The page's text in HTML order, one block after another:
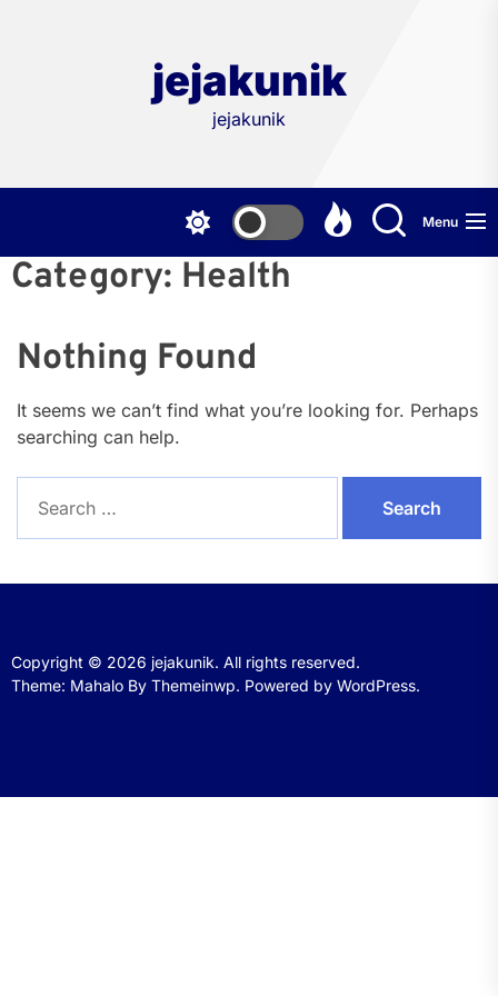
jejakunik
jejakunik
Menu
Category: Health
Nothing Found
It seems we can’t find what you’re looking for. Perhaps
searching can help.
for:
Copyright © 2026 jejakunik. All rights reserved.
Theme: Mahalo By Themeinwp. Powered by WordPress.